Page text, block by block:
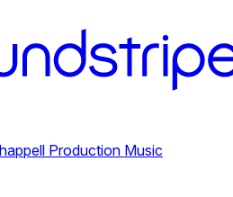
Production Music